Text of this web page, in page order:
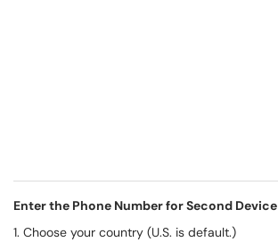
Enter the Phone Number for Second Device
1. Choose your country (U.S. is default.)